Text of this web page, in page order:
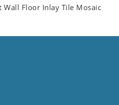
Wall Floor Inlay Tile Mosaic